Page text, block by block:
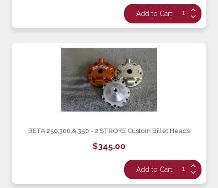
BETA 250,300,& 350 - 2 STROKE Custom Billet Heads
$345.00